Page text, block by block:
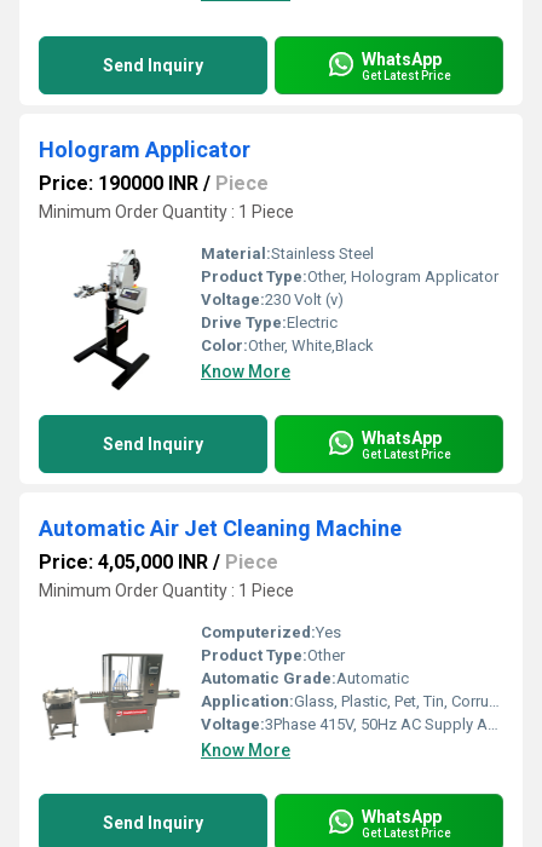
Send Inquiry WhatsApp
Get Latest Price
Hologram Applicator
Price: 190000 INR / Piece
Minimum Order Quantity : 1 Piece
Material:Stainless Steel
Product Type:Other, Hologram Applicator
Voltage:230 Volt (v)
Drive Type:Electric
Color:Other, White,Black
Know More
Send Inquiry WhatsApp
Get Latest Price
Automatic Air Jet Cleaning Machine
Price: 4,05,000 INR / Piece
Minimum Order Quantity : 1 Piece
Computerized:Yes
Product Type:Other
Automatic Grade:Automatic
Application:Glass, Plastic, Pet, Tin, Corrugated containers
Voltage:3Phase 415V, 50Hz AC Supply Ampere (amp)
Know More
Send Inquiry WhatsApp
Get Latest Price